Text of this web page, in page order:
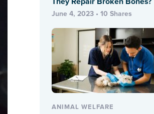
June 4, 2023 • 10 Shares
ANIMAL WELFARE